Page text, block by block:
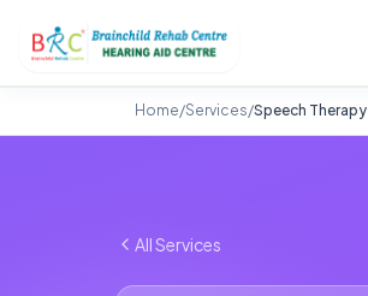
Home/Services/Speech Therapy
All Services